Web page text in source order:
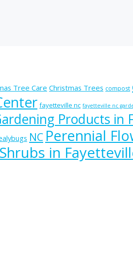
Tree Care Christmas Trees compost
fayetteville nc fayetteville nc
Products in
NC Perennial
Shrubs in